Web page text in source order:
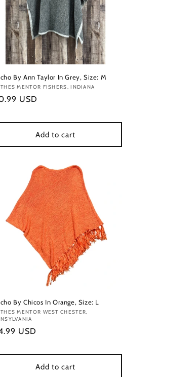
By Ann Taylor In Grey, Size: M
MENTOR FISHERS, INDIANA
USD
Add to cart
By Chicos In Orange, Size: L
MENTOR WEST CHESTER,
USD
Add to cart